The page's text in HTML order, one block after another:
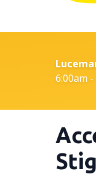
6:00am